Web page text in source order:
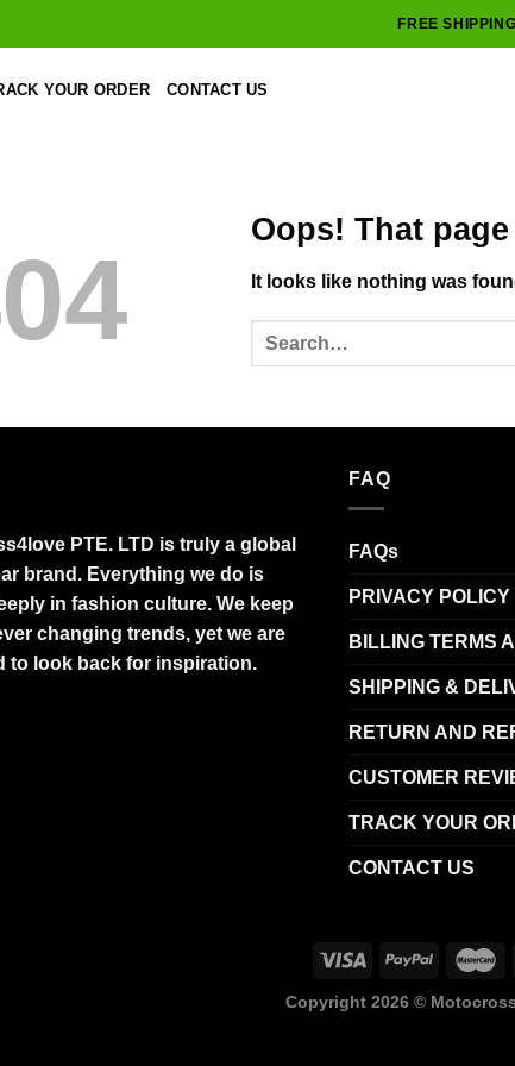
FREE
YOUR ORDER CONTACT US
Oops! That
It looks like nothing was
PTE. LTD is truly a global
brand. Everything we do is
in fashion culture. We keep
changing trends, yet we are
to look back for inspiration.
FAQ
FAQs
PRIVACY POLICY
BILLING TERMS
SHIPPING &
RETURN AND
CUSTOMER
TRACK YOUR
CONTACT US
Copyright 2026 ©